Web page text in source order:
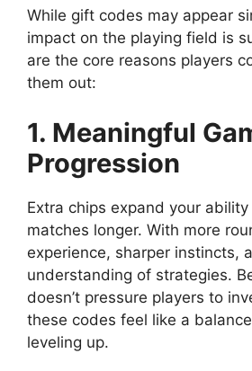
While gift codes may appear
impact on the playing field is
are the core reasons players
them out:
1. Meaningful
Progression
Extra chips expand your
matches longer. With more
experience, sharper instincts,
understanding of strategies.
doesn’t pressure players to
these codes feel like a
leveling up.